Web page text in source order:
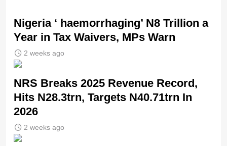
Nigeria ‘ haemorrhaging’ N8 Trillion a
Year in Tax Waivers, MPs Warn
2 weeks ago
NRS Breaks 2025 Revenue Record,
Hits N28.3trn, Targets N40.71trn In
2026
2 weeks ago